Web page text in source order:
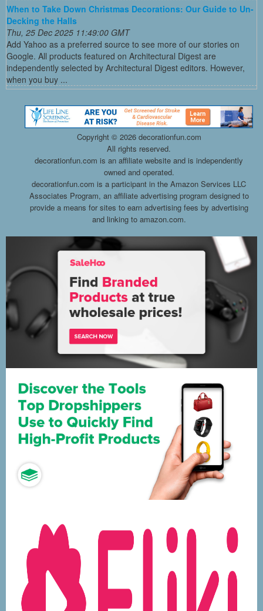
When to Take Down Christmas Decorations: Our Guide to Un-
Decking the Halls
Thu, 25 Dec 2025 11:49:00 GMT
Add Yahoo as a preferred source to see more of our stories on
Google. All products featured on Architectural Digest are
independently selected by Architectural Digest editors. However,
when you buy ...
Copyright © 2026 decorationfun.com
All rights reserved.
decorationfun.com is an affiliate website and is independently
owned and operated.
decorationfun.com is a participant in the Amazon Services LLC
Associates Program, an affiliate advertising program designed to
provide a means for sites to earn advertising fees by advertising
and linking to amazon.com.